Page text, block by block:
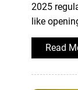
2025
like
Read